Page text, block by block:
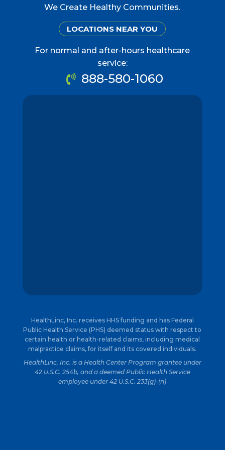
We Create Healthy Communities.
LOCATIONS NEAR YOU
For normal and after-hours healthcare
service:
888-580-1060
HealthLinc, Inc. receives HHS funding and has Federal
Public Health Service (PHS) deemed status with respect to
certain health or health-related claims, including medical
malpractice claims, for itself and its covered individuals.
HealthLinc, Inc. is a Health Center Program grantee under
42 U.S.C. 254b, and a deemed Public Health Service
employee under 42 U.S.C. 233(g)-(n)